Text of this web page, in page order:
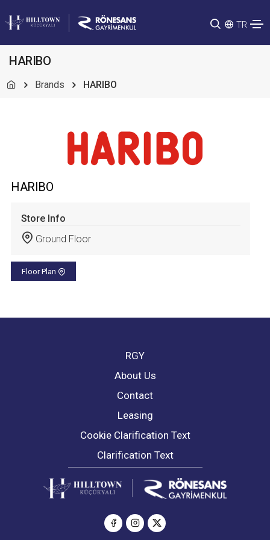
TR
HARIBO
Brands HARIBO
HARIBO
Store Info
Ground Floor
Floor Plan
RGY
About Us
Contact
Leasing
Cookie Clarification Text
Clarification Text